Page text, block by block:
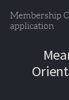
Membership
application